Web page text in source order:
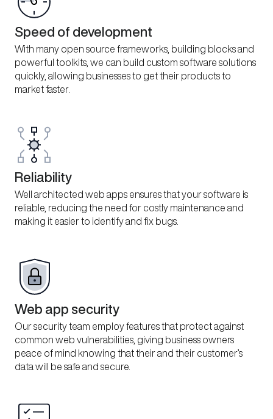
Speed of development
With many open source frameworks, building blocks and
powerful toolkits, we can build custom software solutions
quickly, allowing businesses to get their products to
market faster.
Reliability
Well architected web apps ensures that your software is
reliable, reducing the need for costly maintenance and
making it easier to identify and fix bugs.
Web app security
Our security team employ features that protect against
common web vulnerabilities, giving business owners
peace of mind knowing that their and their customer’s
data will be safe and secure.